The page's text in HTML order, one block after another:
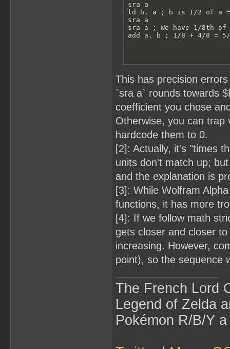
sra a
ld b, a ; b is 1/2 of a
sra a
sra a ; We have 1/8th
add a, b ; 1/8 + 4/8 =
This has precision
`sra a` rounds towards
coefficient you chose
Otherwise, you can trap
hardcode them to 0.
[2]: Actually, it's "times
units don't match up;
and the explanation is
[3]: While Wolfram
functions, it has more
[4]: If we follow math
gets closer and closer
increasing. However,
point), so the sequence
The French Lord
Legend of Zelda
Pokémon R/B/Y